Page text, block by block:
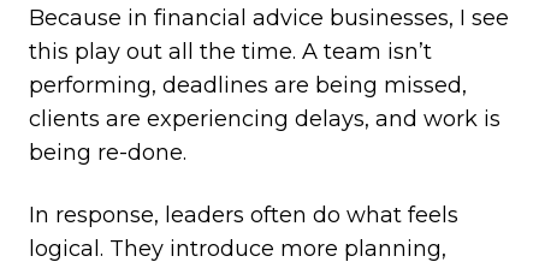
Because in financial advice businesses, I see
this play out all the time. A team isn’t
performing, deadlines are being missed,
clients are experiencing delays, and work is
being re-done.
In response, leaders often do what feels
logical. They introduce more planning,